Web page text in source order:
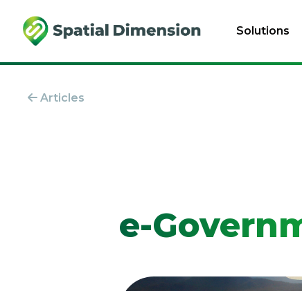
Solutions
Articles
e-